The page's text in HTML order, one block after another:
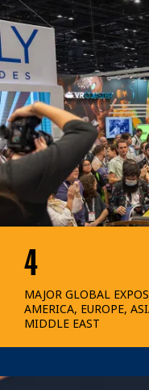
4
MAJOR GLOBAL
AMERICA, EUROPE,
MIDDLE EAST